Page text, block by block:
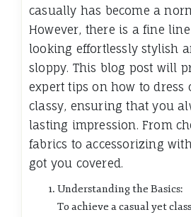
casually has become a
However, there is a fine
looking effortlessly stylish
sloppy. This blog post will
expert tips on how to dress
classy, ensuring that you
lasting impression. From
fabrics to accessorizing with
got you covered.
Understanding the Basics:
To achieve a casual yet